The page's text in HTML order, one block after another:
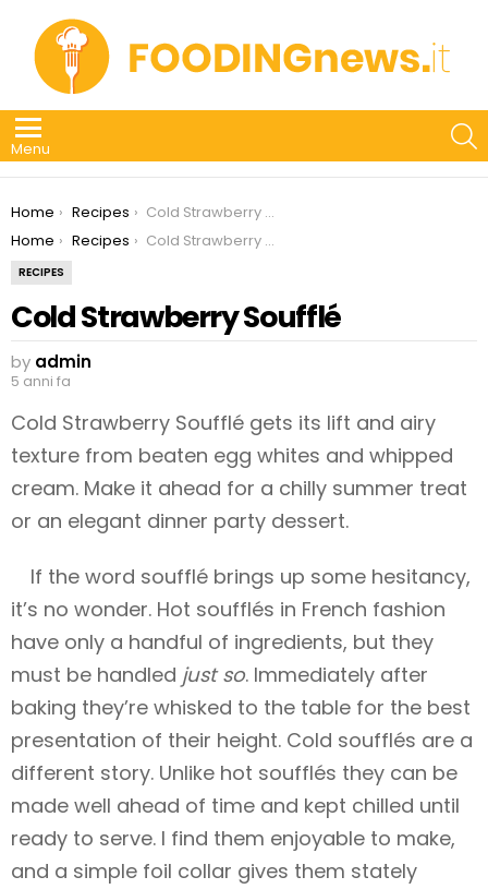
Menu
You are here:
Home Recipes
Cold Strawberry Soufflé
You are here:
Home Recipes Cold Strawberry Soufflé
RECIPES
Cold Strawberry Soufflé
by admin
5 anni fa
Cold Strawberry Soufflé gets its lift and airy
texture from beaten egg whites and whipped
cream. Make it ahead for a chilly summer treat
or an elegant dinner party dessert.
If the word soufflé brings up some hesitancy,
it’s no wonder. Hot soufflés in French fashion
have only a handful of ingredients, but they
must be handled just so. Immediately after
baking they’re whisked to the table for the best
presentation of their height. Cold soufflés are a
different story. Unlike hot soufflés they can be
made well ahead of time and kept chilled until
ready to serve. I find them enjoyable to make,
and a simple foil collar gives them stately